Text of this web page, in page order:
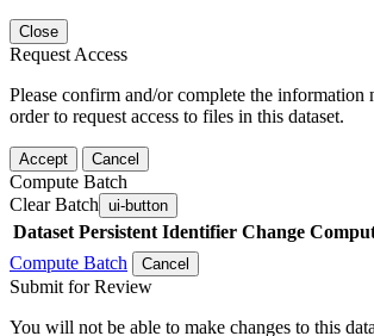
Close
Request Access
Please confirm and/or complete the information
order to request access to files in this dataset.
Accept Cancel
Compute Batch
Clear Batch ui-button
Dataset Persistent Identifier Change
Compute Batch
Cancel
Submit for Review
You will not be able to make changes to this